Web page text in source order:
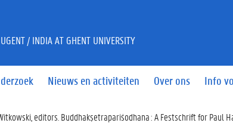
Nieuws en activiteiten Over ons Info
/ INDIA AT GHENT UNIVERSITY
editors. Buddhakṣetrapariśodhana : A Festschrift for Paul